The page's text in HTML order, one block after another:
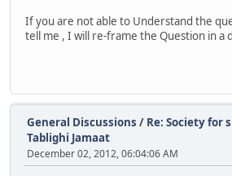
If you are not able to Understand the
tell me , I will re-frame the Question in a
General Discussions / Re: Society for
Tablighi Jamaat
December 02, 2012, 06:04:06 AM